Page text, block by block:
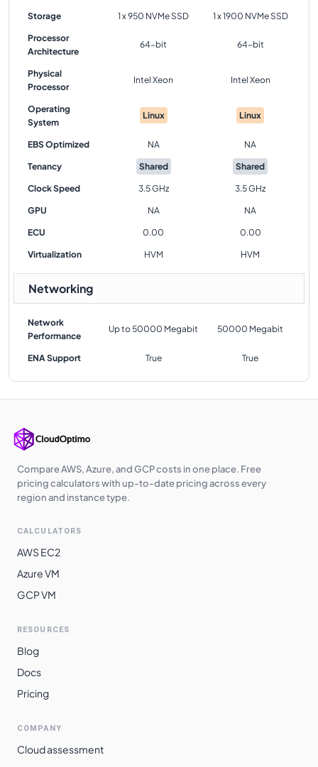
Storage 1 x 950 NVMe SSD 1 x 1900 NVMe SSD
Processor
Architecture
64-bit 64-bit
Physical
Processor
Intel Xeon Intel Xeon
Operating
System
Linux Linux
EBS Optimized NA NA
Tenancy Shared Shared
Clock Speed 3.5 GHz 3.5 GHz
GPU NA NA
ECU 0.00 0.00
Virtualization HVM HVM
Networking
Network
Performance
Up to 50000 Megabit 50000 Megabit
ENA Support True True
Compare AWS, Azure, and GCP costs in one place. Free
pricing calculators with up-to-date pricing across every
region and instance type.
CALCULATORS
AWS EC2
Azure VM
GCP VM
RESOURCES
Blog
Docs
Pricing
COMPANY
Cloud assessment